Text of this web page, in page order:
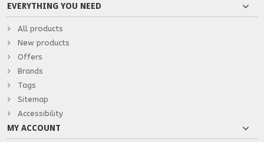
EVERYTHING YOU NEED
All products
New products
Offers
Brands
Tags
Sitemap
Accessibility
MY ACCOUNT